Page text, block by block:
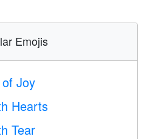
Emojis
Joy
Hearts
Tear